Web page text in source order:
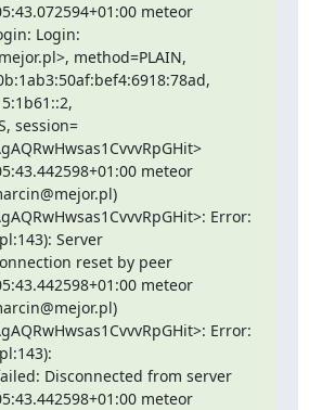
meteor
Login:
method=PLAIN,
session=
meteor
Error:
Server
reset by peer
meteor
Error:
Disconnected from server
meteor